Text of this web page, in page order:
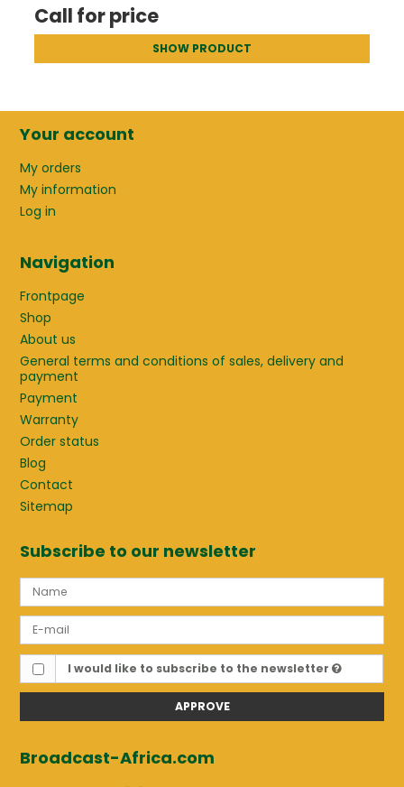
Call for price
SHOW PRODUCT
Your account
My orders
My information
Log in
Navigation
Frontpage
Shop
About us
General terms and conditions of sales, delivery and
payment
Payment
Warranty
Order status
Blog
Contact
Sitemap
Subscribe to our newsletter
I would like to subscribe to the newsletter
APPROVE
Broadcast-Africa.com